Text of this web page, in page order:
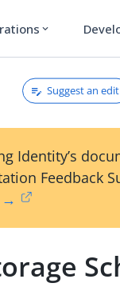
expand_more
Suggest an edit
Identity’s
Feedback
→